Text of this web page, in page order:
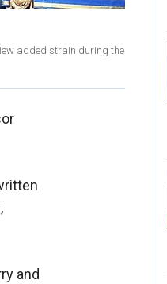
added strain during the
and